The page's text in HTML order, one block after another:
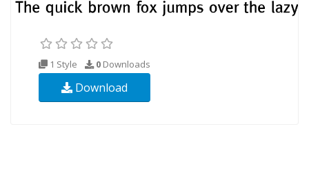
1 Style 0 Downloads
Download